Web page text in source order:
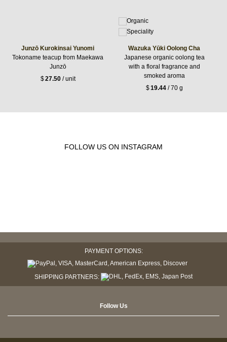
Junzō Kurokinsai Yunomi
Tokoname teacup from Maekawa
Junzō
$27.50/ unit
Wazuka Yūki Oolong Cha
Japanese organic oolong tea
with a floral fragrance and
smoked aroma
$19.44/ 70 g
FOLLOW US ON INSTAGRAM
PAYMENT OPTIONS:
SHIPPING PARTNERS:
Follow Us